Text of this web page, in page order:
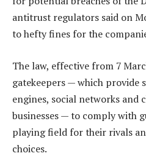
antitrust regulators said on
to hefty fines for the
The law, effective from 7
gatekeepers — which provide
engines, social networks and
businesses — to comply with
playing field for their rivals
choices.